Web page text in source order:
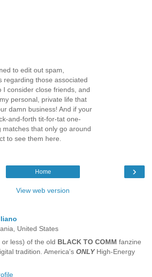
to edit out spam,
regarding those associated
I consider close friends, and
personal, private life that
damn business! And if your
and-forth tit-for-tat one-
matches that only go around
to see them here.
›
Home
View web version
United States
less) of the old BLACK TO COMM fanzine
tradition. America's ONLYHigh-Energy